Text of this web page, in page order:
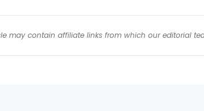
may contain affiliate links from which our editorial